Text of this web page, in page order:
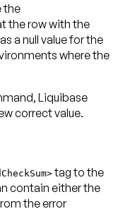
the
the row with the
a null value for the
where the
Liquibase
correct value.
tag to the
contain either the
the error